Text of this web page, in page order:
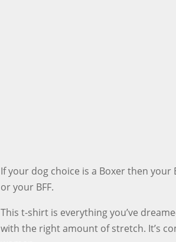
If your dog choice is a Boxer then
or your BFF.
This t-shirt is everything you’ve
with the right amount of stretch. It’s